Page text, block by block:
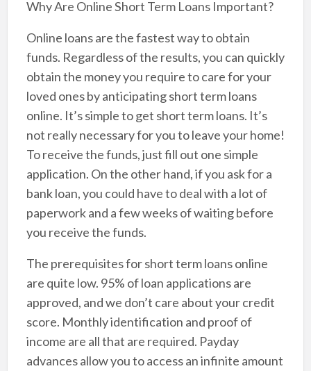
Why Are Online Short Term Loans Important?
Online loans are the fastest way to obtain
funds. Regardless of the results, you can quickly
obtain the money you require to care for your
loved ones by anticipating short term loans
online. It’s simple to get short term loans. It’s
not really necessary for you to leave your home!
To receive the funds, just fill out one simple
application. On the other hand, if you ask for a
bank loan, you could have to deal with a lot of
paperwork and a few weeks of waiting before
you receive the funds.
The prerequisites for short term loans online
are quite low. 95% of loan applications are
approved, and we don’t care about your credit
score. Monthly identification and proof of
income are all that are required. Payday
advances allow you to access an infinite amount